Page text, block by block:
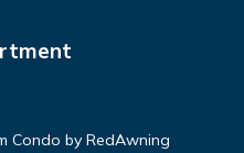
Condo by RedAwning